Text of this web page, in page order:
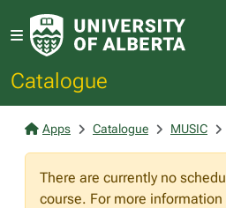
Catalogue
Apps Catalogue MUSIC
There are currently no
course. For more